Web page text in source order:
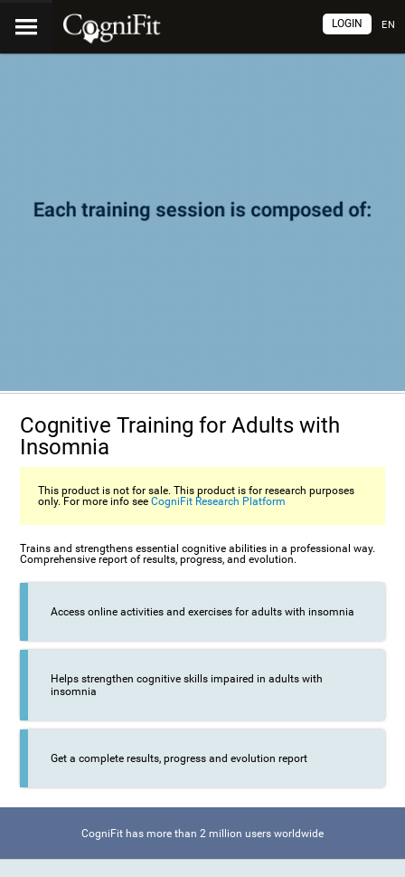
EN
LOGIN
Cognitive Training for Adults with
Insomnia
This product is not for sale. This product is for research purposes
only. For more info seeCogniFit Research Platform
Trains and strengthens essential cognitive abilities in a professional way.
Comprehensive report of results, progress, and evolution.
Access online activities and exercises for adults with insomnia
Helps strengthen cognitive skills impaired in adults with
insomnia
Get a complete results, progress and evolution report
CogniFit has more than 2 million users worldwide